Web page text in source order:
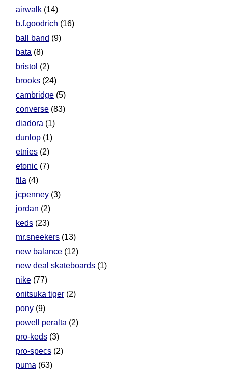
airwalk (14)
b.f.goodrich (16)
ball band (9)
bata (8)
bristol (2)
brooks (24)
cambridge (5)
converse (83)
diadora (1)
dunlop (1)
etnies (2)
etonic (7)
fila (4)
jcpenney (3)
jordan (2)
keds (23)
mr.sneekers (13)
new balance (12)
new deal skateboards (1)
nike (77)
onitsuka tiger (2)
pony (9)
powell peralta (2)
pro-keds (3)
pro-specs (2)
puma (63)